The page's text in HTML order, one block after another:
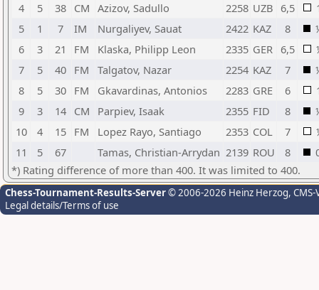
4
5 38 CM Azizov, Sadullo 2258 UZB 6,5
5
1 7 IM Nurgaliyev, Sauat 2422 KAZ 8
6
3 21 FM Klaska, Philipp Leon 2335 GER 6,5
7
5 40 FM Talgatov, Nazar 2254 KAZ 7
8
5 30 FM Gkavardinas, Antonios 2283 GRE 6
9
3 14 CM Parpiev, Isaak 2355 FID 8
10
4 15 FM Lopez Rayo, Santiago 2353 COL 7
11
5 67 Tamas, Christian-Arrydan 2139 ROU 8
*) Rating difference of more than 400. It was limited to 400.
Chess-Tournament-Results-Server© 2006-2026 Heinz Herzog,
Legal details/Terms of use